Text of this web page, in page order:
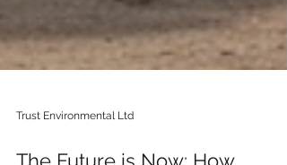
Trust Environmental Ltd